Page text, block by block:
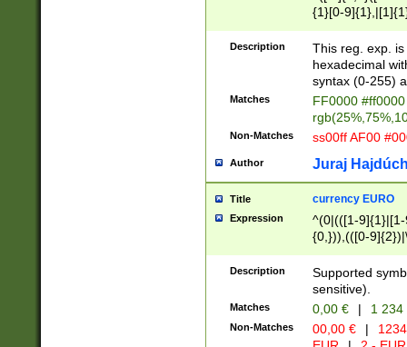
{1}[0-
{2}([0-9]{1}|[1-
{1}|25[0-
Description
This reg. exp.
hexadecimal
syntax (0-255)
Matches
FF0000
Non-Matches ss00ff AF00
Author Juraj
Title currency EURO
Expression
^(0|(([1-
{0,})),(([0-
Description
Supported
sensitive).
Matches 0,00 € | 1
Non-Matches 00,00 € |